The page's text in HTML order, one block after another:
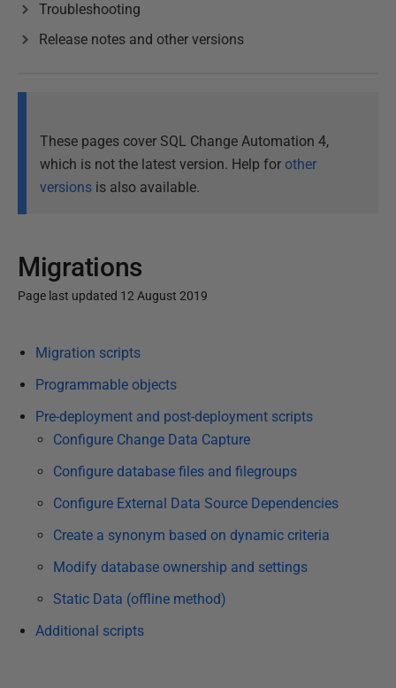
Troubleshooting
Release notes and other versions
These pages cover SQL Change Automation 4,
which is not the latest version. Help for other
versions is also available.
Migrations
Page last updated 12 August 2019
u
b
g
Migration scripts
Programmable objects
Pre-deployment and post-deployment scripts
Configure Change Data Capture
Configure database files and filegroups
Configure External Data Source Dependencies
Create a synonym based on dynamic criteria
Modify database ownership and settings
Static Data (offline method)
Additional scripts